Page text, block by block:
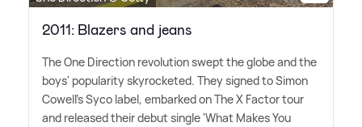
2011: Blazers and jeans
The One Direction revolution swept the globe and the
boys' popularity skyrocketed. They signed to Simon
Cowell's Syco label, embarked on The X Factor tour
and released their debut single 'What Makes You